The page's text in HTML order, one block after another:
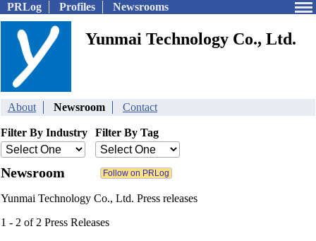
PRLog Profiles Newsrooms
Yunmai Technology Co., Ltd.
About Newsroom Contact
Filter By Industry Filter By Tag
Newsroom
Yunmai Technology Co., Ltd. Press releases
1 - 2 of 2 Press Releases